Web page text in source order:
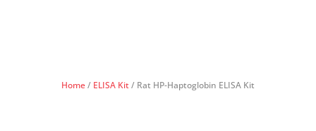
Home/ ELISA Kit/ Rat HP-Haptoglobin ELISA Kit